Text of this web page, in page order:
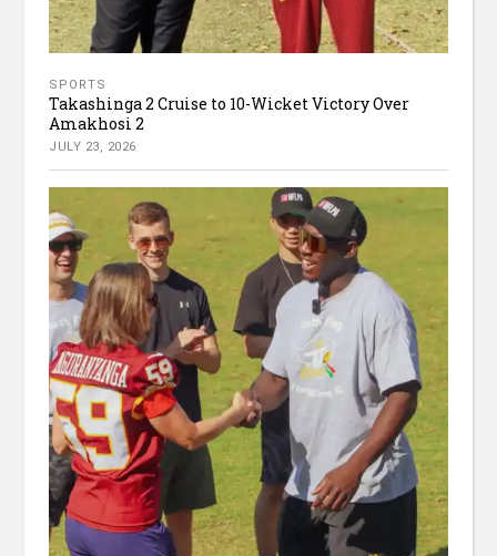
SPORTS
Takashinga 2 Cruise to 10-Wicket Victory Over
Amakhosi 2
JULY 23, 2026